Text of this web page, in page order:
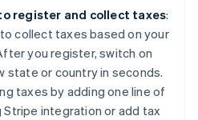
register and collect taxes:
collect taxes based on your
you register, switch on
state or country in seconds.
taxes by adding one line of
integration or add tax